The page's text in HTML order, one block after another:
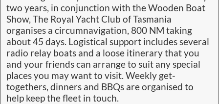
two years, in conjunction with the Wooden Boat
Show, The Royal Yacht Club of Tasmania
organises a circumnavigation, 800 NM taking
about 45 days. Logistical support includes several
radio relay boats and a loose itinerary that you
and your friends can arrange to suit any special
places you may want to visit. Weekly get-
togethers, dinners and BBQs are organised to
help keep the fleet in touch.